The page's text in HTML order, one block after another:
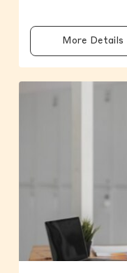
More Details